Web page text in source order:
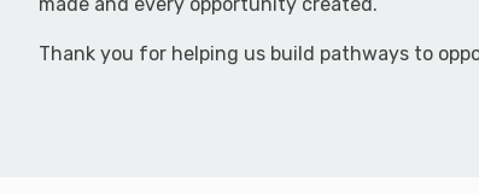
Thank you for helping us build pathways to